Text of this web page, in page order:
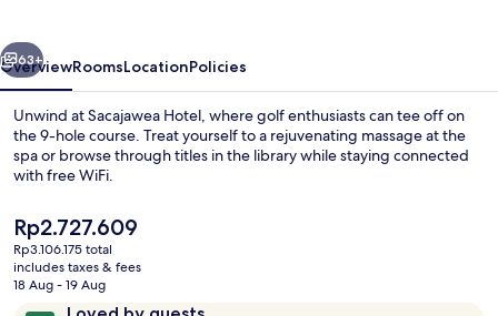
Next
63+
OverviewRoomsLocationPolicies
Unwind at Sacajawea Hotel, where golf enthusiasts can tee off on
the 9-hole course. Treat yourself to a rejuvenating massage at the
spa or browse through titles in the library while staying connected
with free WiFi.
The
current
price
is
Rp2.727.609
Rp2.727.609
Rp3.106.175 total
includes taxes & fees
18 Aug - 19 Aug